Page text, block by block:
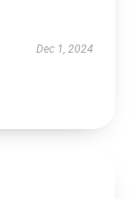
Dec 1, 2024